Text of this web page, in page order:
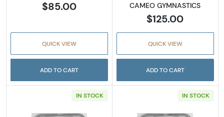
$85.00
QUICK VIEW
ADD TO CART
CAMEO GYMNASTICS
$125.00
QUICK VIEW
ADD TO CART
IN STOCK IN STOCK